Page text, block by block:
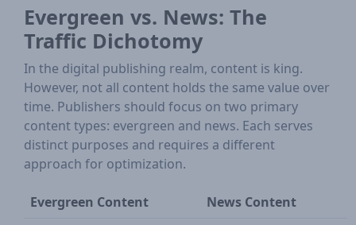
Evergreen vs. News: The
Traffic Dichotomy
In the digital publishing realm, content is king.
However, not all content holds the same value over
time. Publishers should focus on two primary
content types: evergreen and news. Each serves
distinct purposes and requires a different
approach for optimization.
Evergreen Content
News Content